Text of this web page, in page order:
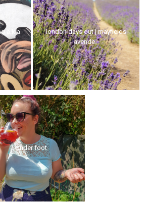
a.k.a
london days out | mayfields
lavende...
under foot